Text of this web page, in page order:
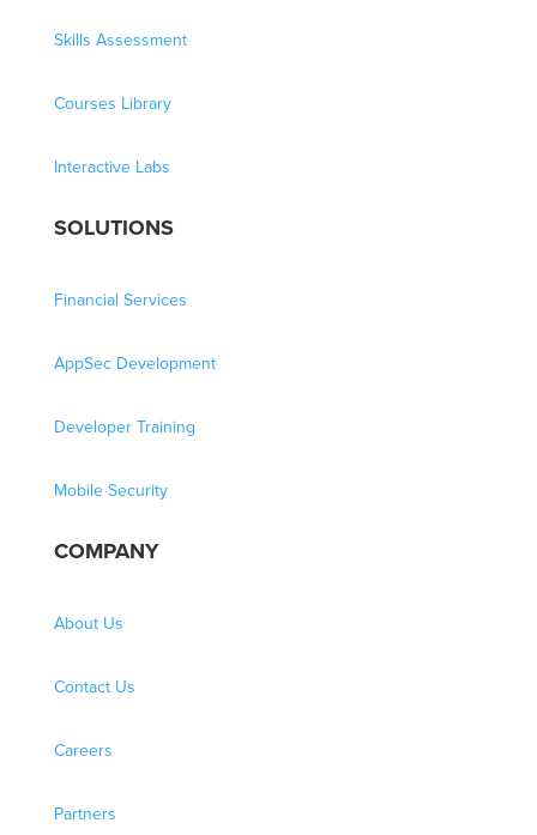
Skills Assessment
Courses Library
Interactive Labs
SOLUTIONS
Financial Services
AppSec Development
Developer Training
Mobile Security
COMPANY
About Us
Contact Us
Careers
Partners